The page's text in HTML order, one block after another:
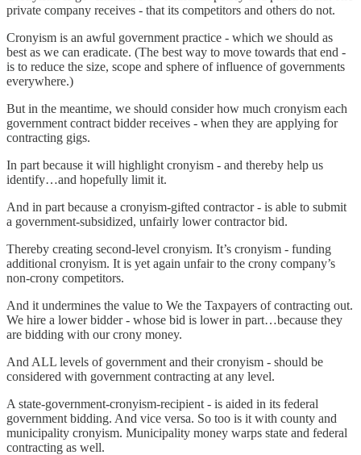
private company receives - that its competitors and others do not.
Cronyism is an awful government practice - which we should as
best as we can eradicate. (The best way to move towards that end -
is to reduce the size, scope and sphere of influence of governments
everywhere.)
But in the meantime, we should consider how much cronyism each
government contract bidder receives - when they are applying for
contracting gigs.
In part because it will highlight cronyism - and thereby help us
identify…and hopefully limit it.
And in part because a cronyism-gifted contractor - is able to submit
a government-subsidized, unfairly lower contractor bid.
Thereby creating second-level cronyism. It’s cronyism - funding
additional cronyism. It is yet again unfair to the crony company’s
non-crony competitors.
And it undermines the value to We the Taxpayers of contracting out.
We hire a lower bidder - whose bid is lower in part…because they
are bidding with our crony money.
And ALL levels of government and their cronyism - should be
considered with government contracting at any level.
A state-government-cronyism-recipient - is aided in its federal
government bidding. And vice versa. So too is it with county and
municipality cronyism. Municipality money warps state and federal
contracting as well.